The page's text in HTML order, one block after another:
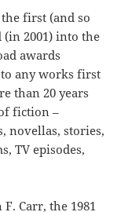
first (and so
2001) into the
awards
any works first
than 20 years
fiction –
novellas, stories,
TV episodes,
Carr, the 1981